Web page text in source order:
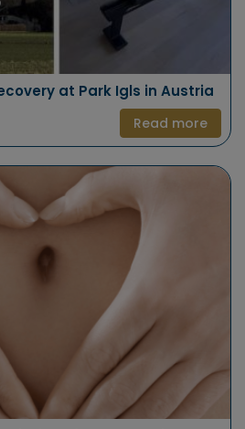
at Park Igls in Austria
Read more